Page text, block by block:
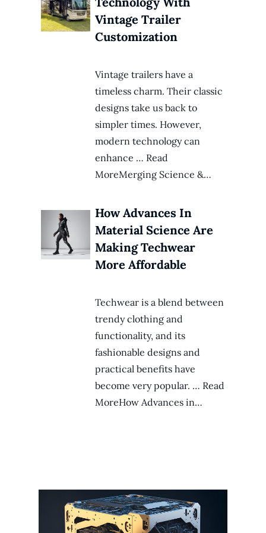
Vintage Trailer
Customization
Vintage trailers have a
timeless charm. Their classic
designs take us back to
simpler times. However,
modern technology can
enhance … Read
MoreMerging Science &…
How Advances In
Material Science Are
Making Techwear
More Affordable
Techwear is a blend between
trendy clothing and
functionality, and its
fashionable designs and
practical benefits have
become very popular. … Read
MoreHow Advances in…